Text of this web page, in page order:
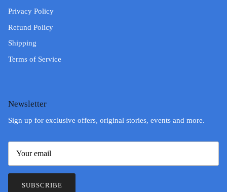
Privacy Policy
Refund Policy
Shipping
Terms of Service
Newsletter
Sign up for exclusive offers, original stories, events and more.
SUBSCRIBE